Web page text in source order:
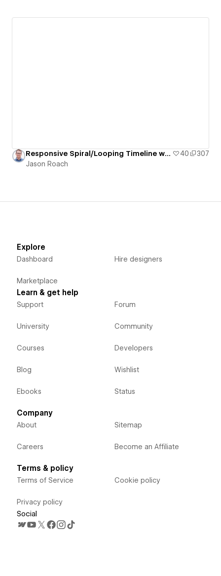
Responsive Spiral/Looping Timeline with Staggered/Offset Grid of Pill-Shaped Cards 40
307
Jason Roach
Explore
Dashboard
Marketplace
Hire designers
Learn & get help
Support
University
Courses
Blog
Ebooks
Forum
Community
Developers
Wishlist
Status
Company
About
Careers
Sitemap
Become an Affiliate
Terms & policy
Terms of Service
Privacy policy
Cookie policy
Social